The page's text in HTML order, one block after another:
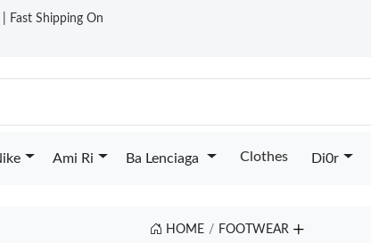
Fast Shipping On
Ami Ri Ba Lenciaga Clothes Di0r
HOME FOOTWEAR